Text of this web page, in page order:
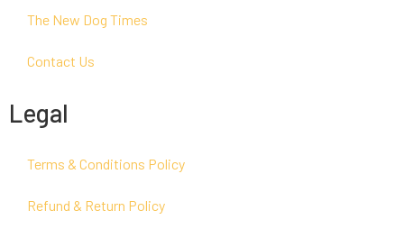
The New Dog Times
Contact Us
Legal
Terms & Conditions Policy
Refund & Return Policy